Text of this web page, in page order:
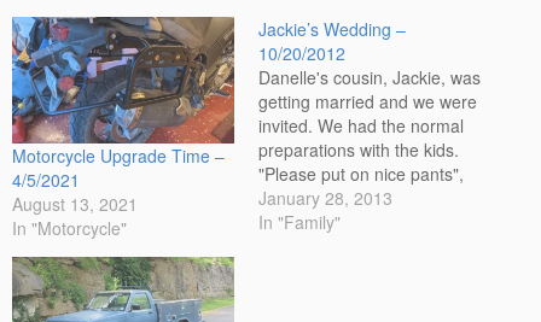
Motorcycle Upgrade Time –
4/5/2021
August 13, 2021
In "Motorcycle"
Jackie’s Wedding –
10/20/2012
Danelle's cousin, Jackie, was
getting married and we were
invited. We had the normal
preparations with the kids.
"Please put on nice pants",
trying to be nice and making
it their choice before trying
January 28, 2013
In "Family"